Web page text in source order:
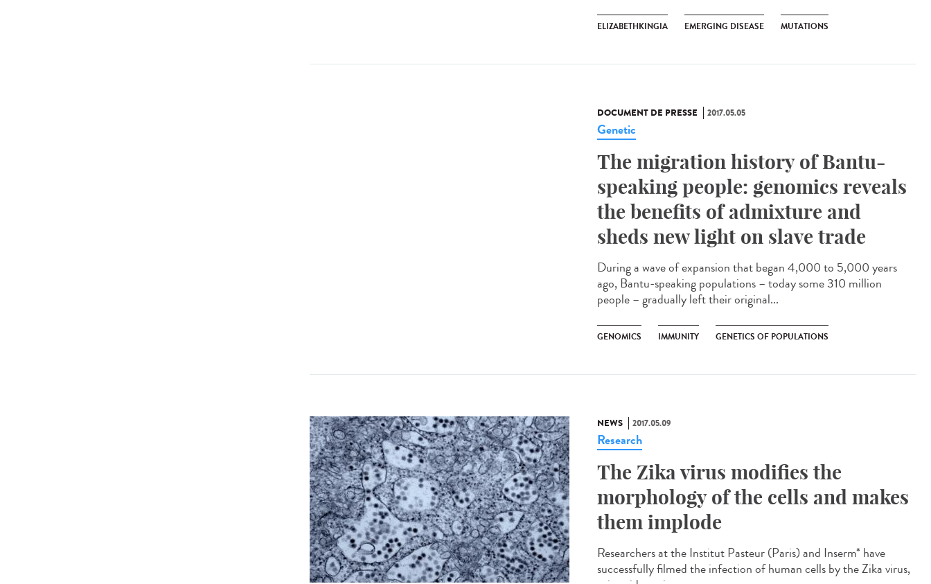
ELIZABETHKINGIA EMERGING DISEASE MUTATIONS
DOCUMENT DE PRESSE 2017.05.05
Genetic
The migration history of Bantu-
speaking people: genomics reveals
the benefits of admixture and
sheds new light on slave trade
During a wave of expansion that began 4,000 to 5,000 years
ago, Bantu-speaking populations – today some 310 million
people – gradually left their original...
GENOMICS IMMUNITY GENETICS OF POPULATIONS
NEWS 2017.05.09
Research
The Zika virus modifies the
morphology of the cells and makes
them implode
Researchers at the Institut Pasteur (Paris) and Inserm* have
successfully filmed the infection of human cells by the Zika virus,